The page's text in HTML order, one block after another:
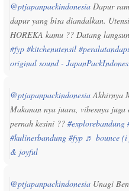
@ptjapanpackindonesia Dapur
dapur yang bisa diandalkan.
HOREKA kamu ?? Datang
#fyp #kitchenutensil
original sound -
@ptjapanpackindonesia Akhirnya
Makanan nya juara, vibesnya
pernah kesini ?? #explorebandung
#kulinerbandung #fyp ♬ bounce (i
& joyful
@ptjapanpackindonesia Unagi